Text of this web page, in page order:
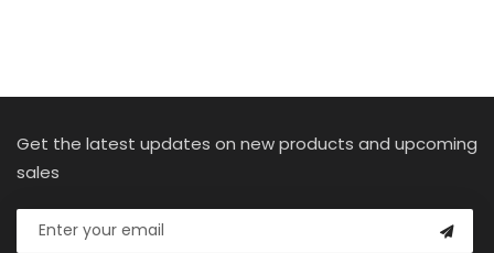
Get the latest updates on new products and upcoming
sales